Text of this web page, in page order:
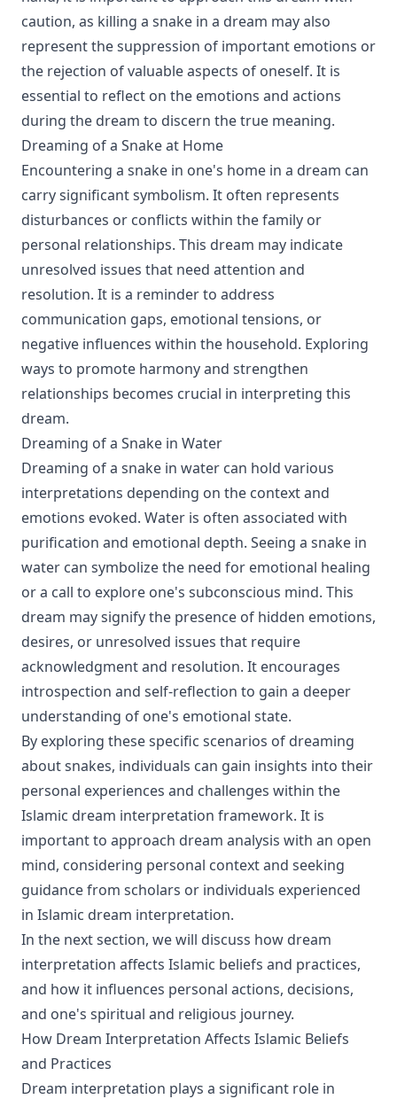
caution, as killing a snake in a dream may also
represent the suppression of important emotions or
the rejection of valuable aspects of oneself. It is
essential to reflect on the emotions and actions
during the dream to discern the true meaning.
Dreaming of a Snake at Home
Encountering a snake in one's home in a dream can
carry significant symbolism. It often represents
disturbances or conflicts within the family or
personal relationships. This dream may indicate
unresolved issues that need attention and
resolution. It is a reminder to address
communication gaps, emotional tensions, or
negative influences within the household. Exploring
ways to promote harmony and strengthen
relationships becomes crucial in interpreting this
dream.
Dreaming of a Snake in Water
Dreaming of a snake in water can hold various
interpretations depending on the context and
emotions evoked. Water is often associated with
purification and emotional depth. Seeing a snake in
water can symbolize the need for emotional healing
or a call to explore one's subconscious mind. This
dream may signify the presence of hidden emotions,
desires, or unresolved issues that require
acknowledgment and resolution. It encourages
introspection and self-reflection to gain a deeper
understanding of one's emotional state.
By exploring these specific scenarios of dreaming
about snakes, individuals can gain insights into their
personal experiences and challenges within the
Islamic dream interpretation framework. It is
important to approach dream analysis with an open
mind, considering personal context and seeking
guidance from scholars or individuals experienced
in Islamic dream interpretation.
In the next section, we will discuss how dream
interpretation affects Islamic beliefs and practices,
and how it influences personal actions, decisions,
and one's spiritual and religious journey.
How Dream Interpretation Affects Islamic Beliefs
and Practices
Dream interpretation plays a significant role in